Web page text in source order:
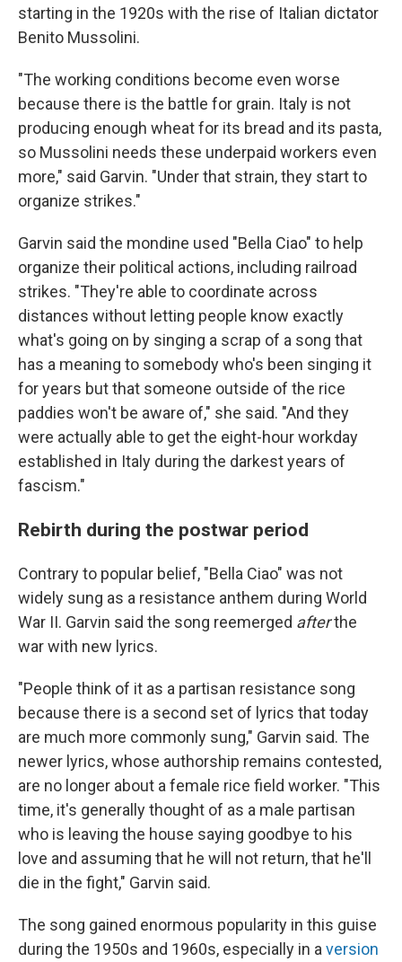
starting in the 1920s with the rise of Italian dictator
Benito Mussolini.
"The working conditions become even worse
because there is the battle for grain. Italy is not
producing enough wheat for its bread and its pasta,
so Mussolini needs these underpaid workers even
more," said Garvin. "Under that strain, they start to
organize strikes."
Garvin said the mondine used "Bella Ciao" to help
organize their political actions, including railroad
strikes. "They're able to coordinate across
distances without letting people know exactly
what's going on by singing a scrap of a song that
has a meaning to somebody who's been singing it
for years but that someone outside of the rice
paddies won't be aware of," she said. "And they
were actually able to get the eight-hour workday
established in Italy during the darkest years of
fascism."
Rebirth during the postwar period
Contrary to popular belief, "Bella Ciao" was not
widely sung as a resistance anthem during World
War II. Garvin said the song reemerged afterthe
war with new lyrics.
"People think of it as a partisan resistance song
because there is a second set of lyrics that today
are much more commonly sung," Garvin said. The
newer lyrics, whose authorship remains contested,
are no longer about a female rice field worker. "This
time, it's generally thought of as a male partisan
who is leaving the house saying goodbye to his
love and assuming that he will not return, that he'll
die in the fight," Garvin said.
The song gained enormous popularity in this guise
during the 1950s and 1960s, especially in a version